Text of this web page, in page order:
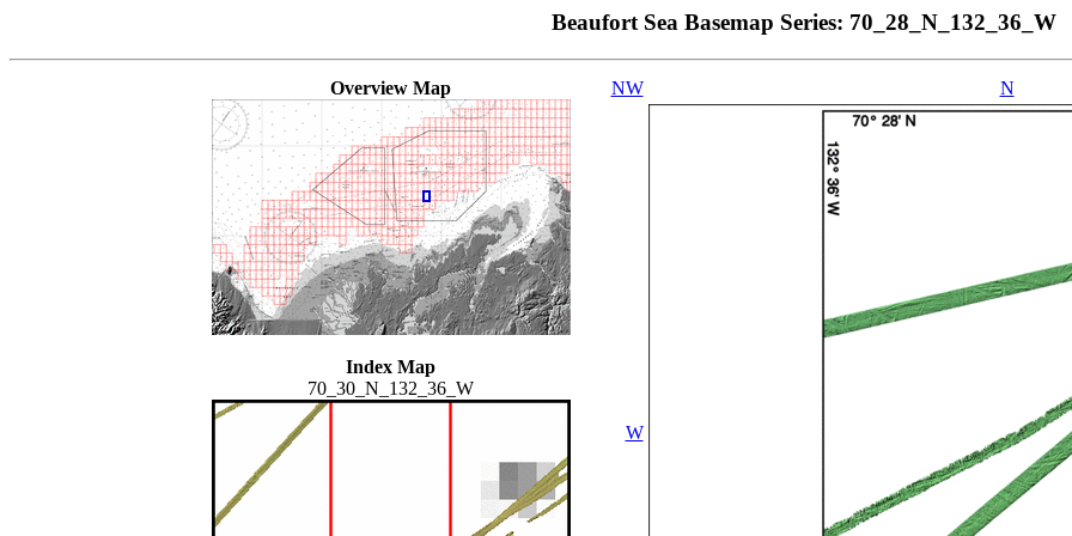
Beaufort Sea Basemap Series: 70_28_N_132_36_W
Overview Map
Index Map
70_30_N_132_36_W
NW N
W